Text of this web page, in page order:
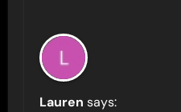
Lauren says: